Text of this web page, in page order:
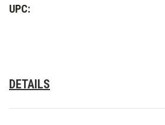
UPC:
DETAILS